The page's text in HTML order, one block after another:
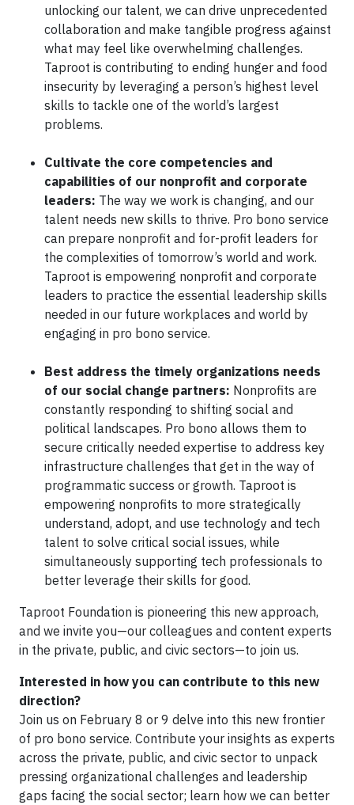
unlocking our talent, we can drive unprecedented
collaboration and make tangible progress against
what may feel like overwhelming challenges.
Taproot is contributing to ending hunger and food
insecurity by leveraging a person’s highest level
skills to tackle one of the world’s largest
problems.
Cultivate the core competencies and
capabilities of our nonprofit and corporate
leaders: The way we work is changing, and our
talent needs new skills to thrive. Pro bono service
can prepare nonprofit and for-profit leaders for
the complexities of tomorrow’s world and work.
Taproot is empowering nonprofit and corporate
leaders to practice the essential leadership skills
needed in our future workplaces and world by
engaging in pro bono service.
Best address the timely organizations needs
of our social change partners: Nonprofits are
constantly responding to shifting social and
political landscapes. Pro bono allows them to
secure critically needed expertise to address key
infrastructure challenges that get in the way of
programmatic success or growth. Taproot is
empowering nonprofits to more strategically
understand, adopt, and use technology and tech
talent to solve critical social issues, while
simultaneously supporting tech professionals to
better leverage their skills for good.
Taproot Foundation is pioneering this new approach,
and we invite you—our colleagues and content experts
in the private, public, and civic sectors—to join us.
Interested in how you can contribute to this new
direction?
Join us on February 8 or 9 delve into this new frontier
of pro bono service. Contribute your insights as experts
across the private, public, and civic sector to unpack
pressing organizational challenges and leadership
gaps facing the social sector; learn how we can better